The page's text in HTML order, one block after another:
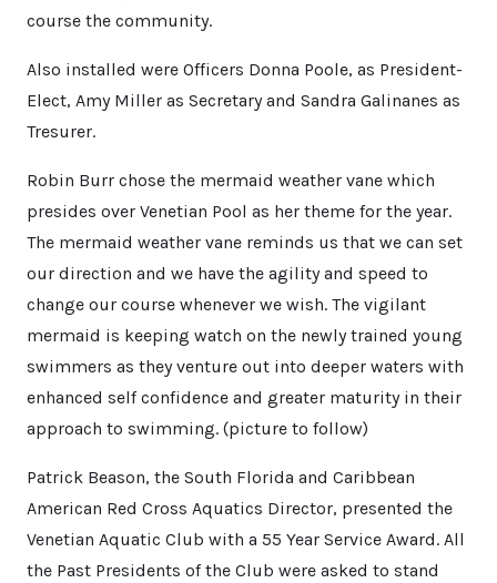
course the community.
Also installed were Officers Donna Poole, as President-
Elect, Amy Miller as Secretary and Sandra Galinanes as
Tresurer.
Robin Burr chose the mermaid weather vane which
presides over Venetian Pool as her theme for the year.
The mermaid weather vane reminds us that we can set
our direction and we have the agility and speed to
change our course whenever we wish. The vigilant
mermaid is keeping watch on the newly trained young
swimmers as they venture out into deeper waters with
enhanced self confidence and greater maturity in their
approach to swimming. (picture to follow)
Patrick Beason, the South Florida and Caribbean
American Red Cross Aquatics Director, presented the
Venetian Aquatic Club with a 55 Year Service Award. All
the Past Presidents of the Club were asked to stand